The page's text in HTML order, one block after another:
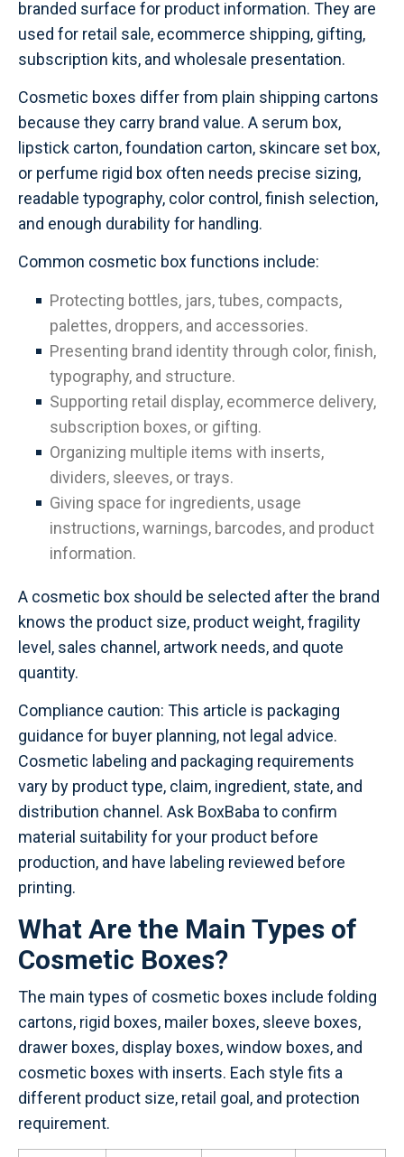
branded surface for product information. They are
used for retail sale, ecommerce shipping, gifting,
subscription kits, and wholesale presentation.
Cosmetic boxes differ from plain shipping cartons
because they carry brand value. A serum box,
lipstick carton, foundation carton, skincare set box,
or perfume rigid box often needs precise sizing,
readable typography, color control, finish selection,
and enough durability for handling.
Common cosmetic box functions include:
Protecting bottles, jars, tubes, compacts,
palettes, droppers, and accessories.
Presenting brand identity through color, finish,
typography, and structure.
Supporting retail display, ecommerce delivery,
subscription boxes, or gifting.
Organizing multiple items with inserts,
dividers, sleeves, or trays.
Giving space for ingredients, usage
instructions, warnings, barcodes, and product
information.
A cosmetic box should be selected after the brand
knows the product size, product weight, fragility
level, sales channel, artwork needs, and quote
quantity.
Compliance caution: This article is packaging
guidance for buyer planning, not legal advice.
Cosmetic labeling and packaging requirements
vary by product type, claim, ingredient, state, and
distribution channel. Ask BoxBaba to confirm
material suitability for your product before
production, and have labeling reviewed before
printing.
What Are the Main Types of
Cosmetic Boxes?
The main types of cosmetic boxes include folding
cartons, rigid boxes, mailer boxes, sleeve boxes,
drawer boxes, display boxes, window boxes, and
cosmetic boxes with inserts. Each style fits a
different product size, retail goal, and protection
requirement.